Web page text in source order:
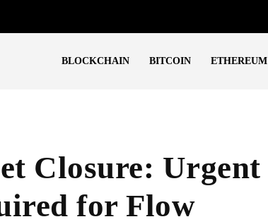
BLOCKCHAIN BITCOIN ETHEREUM
Closure: Urgent
for Flow